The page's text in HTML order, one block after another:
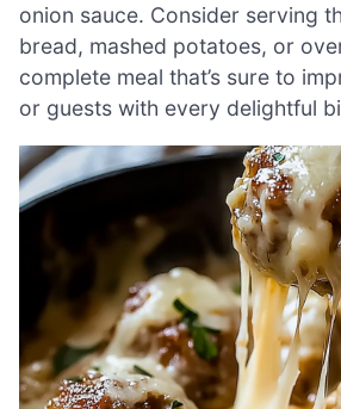
onion sauce. Consider serving
bread, mashed potatoes, or
complete meal that’s sure to
or guests with every delightful